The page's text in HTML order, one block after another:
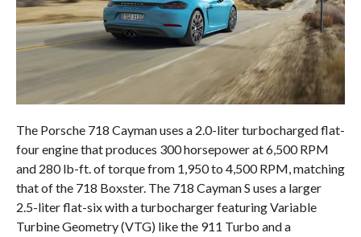
The Porsche 718 Cayman uses a 2.0-liter turbocharged flat-
four engine that produces 300 horsepower at 6,500 RPM
and 280 lb-ft. of torque from 1,950 to 4,500 RPM, matching
that of the 718 Boxster. The 718 Cayman S uses a larger
2.5-liter flat-six with a turbocharger featuring Variable
Turbine Geometry (VTG) like the 911 Turbo and a